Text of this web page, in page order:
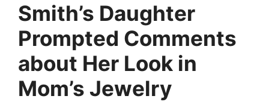
Smith’s Daughter
Prompted Comments
about Her Look in
Mom’s Jewelry